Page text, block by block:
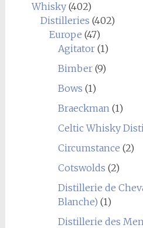
Whisky(402)
Distilleries (402)
Europe (47)
Agitator(1)
Bimber(9)
Bows (1)
Braeckman(1)
Celtic Whisky
Circumstance (2)
Cotswolds (2)
Distillerie de
Blanche) (1)
Distillerie des